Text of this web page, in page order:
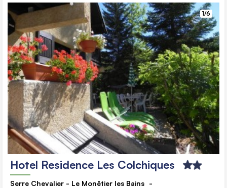
1/6
Hotel Residence Les Colchiques
Serre Chevalier - Le Monêtier les Bains